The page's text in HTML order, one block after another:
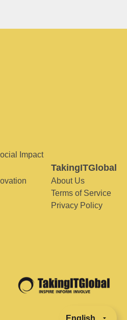
Impact
TakingITGlobal
About Us
Terms of Service
Privacy Policy